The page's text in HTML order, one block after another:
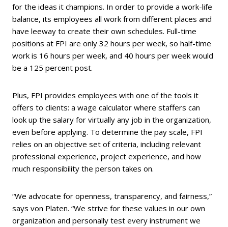
for the ideas it champions. In order to provide a work-life
balance, its employees all work from different places and
have leeway to create their own schedules. Full-time
positions at FPI are only 32 hours per week, so half-time
work is 16 hours per week, and 40 hours per week would
be a 125 percent post.
Plus, FPI provides employees with one of the tools it
offers to clients: a wage calculator where staffers can
look up the salary for virtually any job in the organization,
even before applying. To determine the pay scale, FPI
relies on an objective set of criteria, including relevant
professional experience, project experience, and how
much responsibility the person takes on.
“We advocate for openness, transparency, and fairness,”
says von Platen. “We strive for these values in our own
organization and personally test every instrument we